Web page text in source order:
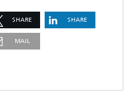
SHARE SHARE
MAIL